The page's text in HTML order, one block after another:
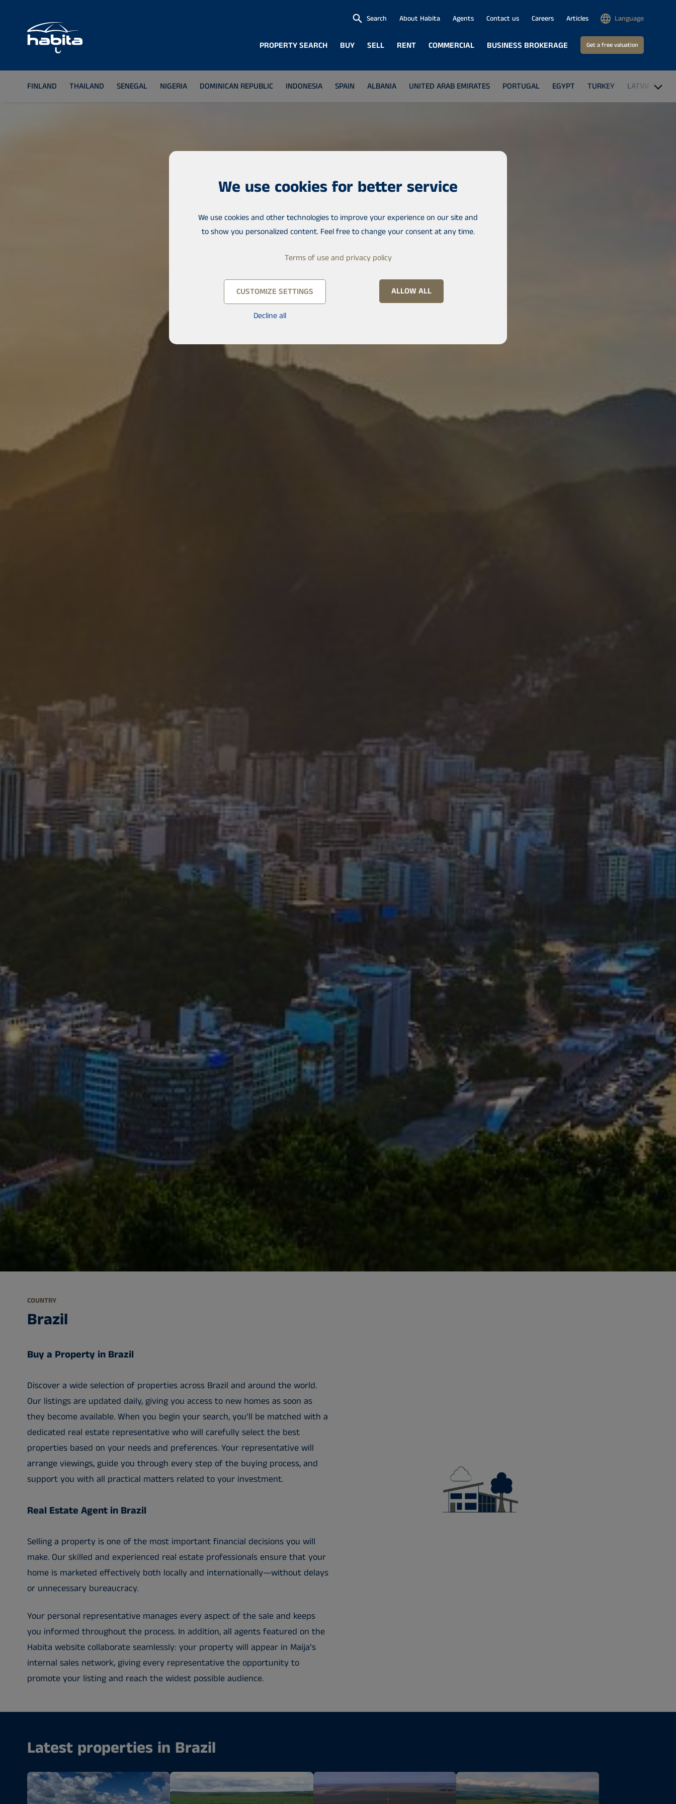
PROPERTY SEARCH BUY SELL RENT COMMERCIAL BUSINESS BROKERAGE Get a free valuation
Search About Habita Agents Contact us Careers Articles Language
FINLAND THAILAND SENEGAL NIGERIA DOMINICAN REPUBLIC INDONESIA SPAIN ALBANIA UNITED ARAB EMIRATES PORTUGAL EGYPT TURKEY LATVIA
COUNTRY
Brazil
Buy a Property in Brazil
Discover a wide selection of properties across Brazil and around the world.
Our listings are updated daily, giving you access to new homes as soon as
they become available. When you begin your search, you’ll be matched with a
dedicated real estate representative who will carefully select the best
properties based on your needs and preferences. Your representative will
arrange viewings, guide you through every step of the buying process, and
support you with all practical matters related to your investment.
Real Estate Agent in Brazil
Selling a property is one of the most important financial decisions you will
make. Our skilled and experienced real estate professionals ensure that your
home is marketed effectively both locally and internationally—without delays
or unnecessary bureaucracy.
Your personal representative manages every aspect of the sale and keeps
you informed throughout the process. In addition, all agents featured on the
Habita website collaborate seamlessly: your property will appear in Maija’s
internal sales network, giving every representative the opportunity to
promote your listing and reach the widest possible audience.
Latest properties in Brazil
We use cookies for better service
We use cookies and other technologies to improve your experience on our site and
to show you personalized content. Feel free to change your consent at any time.
Terms of use and privacy policy
CUSTOMIZE SETTINGS
Decline all
ALLOW ALL